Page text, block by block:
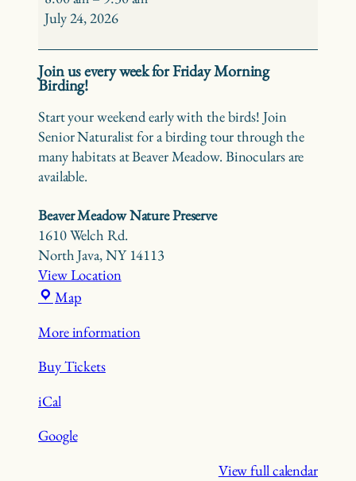
Birding
Beaver
Meadow
July 24, 2026
Join us every week for Friday Morning
Birding!
Start your weekend early with the birds! Join
Senior Naturalist for a birding tour through the
many habitats at Beaver Meadow. Binoculars are
available.
Beaver Meadow Nature Preserve
1610 Welch Rd.
North Java,NY 14113
View Location
MapBeaver
Nature
More information
Buy Tickets
iCal
Google
View full calendar